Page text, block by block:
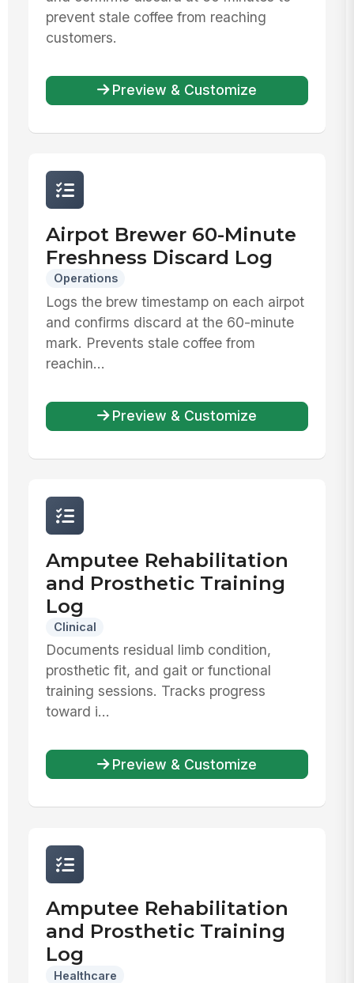
prevent stale coffee from reaching
customers.
Preview & Customize
Airpot Brewer 60-Minute
Freshness Discard Log
Operations
Logs the brew timestamp on each airpot
and confirms discard at the 60-minute
mark. Prevents stale coffee from
reachin...
Preview & Customize
Amputee Rehabilitation
and Prosthetic Training
Log
Clinical
Documents residual limb condition,
prosthetic fit, and gait or functional
training sessions. Tracks progress
toward i...
Preview & Customize
Amputee Rehabilitation
and Prosthetic Training
Log
Healthcare